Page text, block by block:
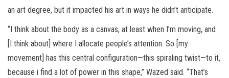
an art degree, but it impacted his art in ways he didn’t anticipate.
“I think about the body as a canvas, at least when I’m moving, and
[I think about] where I allocate people’s attention. So [my
movement] has this central configuration—this spiraling twist—to it,
because i find a lot of power in this shape,” Wazed said. “That’s